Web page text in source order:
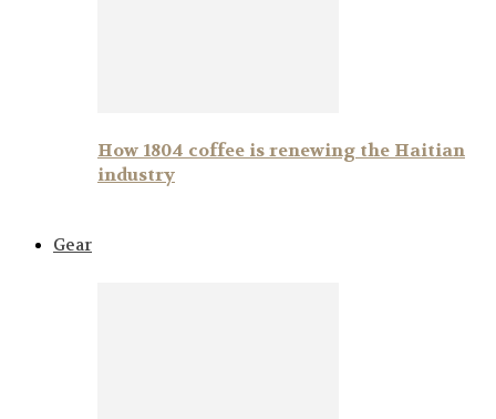
How 1804 coffee is renewing the Haitian
industry
Gear